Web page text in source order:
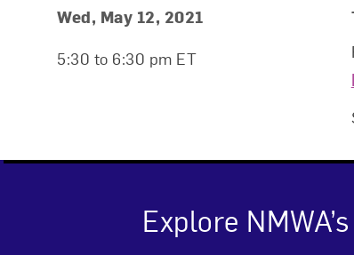
Event Details
Event Date and Time
Wed, May 12, 2021
5:30 to 6:30 pm ET
Explore